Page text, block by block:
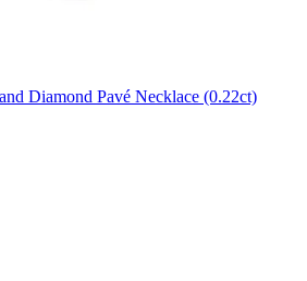
Diamond Pavé Necklace (0.22ct)